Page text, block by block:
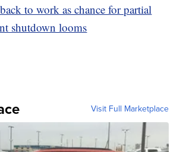
to work as chance for partial
shutdown looms
Visit Full Marketplace